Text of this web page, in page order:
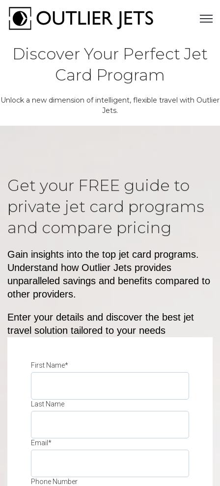
Discover Your Perfect Jet
Card Program
Unlock a new dimension of intelligent, flexible travel with Outlier
Jets.
Get your FREE guide to
private jet card programs
and compare pricing
Gain insights into the top jet card programs.
Understand how Outlier Jets provides
unparalleled savings and benefits compared to
other providers.
Enter your details and discover the best jet
travel solution tailored to your needs
First Name*
Last Name
Email *
Phone Number